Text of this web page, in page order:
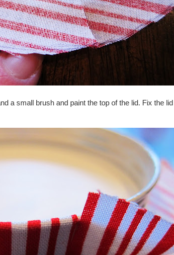
a small brush and paint the top of the lid. Fix the